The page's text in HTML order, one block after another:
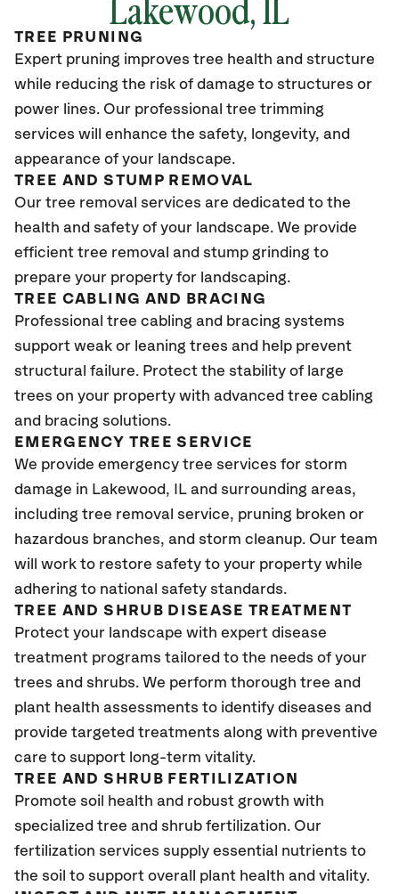
TREE PRUNING
Expert pruning improves tree health and structure
while reducing the risk of damage to structures or
power lines. Our professional tree trimming
services will enhance the safety, longevity, and
appearance of your landscape.
TREE AND STUMP REMOVAL
Our tree removal services are dedicated to the
health and safety of your landscape. We provide
efficient tree removal and stump grinding to
prepare your property for landscaping.
TREE CABLING AND BRACING
Professional tree cabling and bracing systems
support weak or leaning trees and help prevent
structural failure. Protect the stability of large
trees on your property with advanced tree cabling
and bracing solutions.
EMERGENCY TREE SERVICE
We provide emergency tree services for storm
damage in Lakewood, IL and surrounding areas,
including tree removal service, pruning broken or
hazardous branches, and storm cleanup. Our team
will work to restore safety to your property while
adhering to national safety standards.
TREE AND SHRUB DISEASE TREATMENT
Protect your landscape with expert disease
treatment programs tailored to the needs of your
trees and shrubs. We perform thorough tree and
plant health assessments to identify diseases and
provide targeted treatments along with preventive
care to support long-term vitality.
TREE AND SHRUB FERTILIZATION
Promote soil health and robust growth with
specialized tree and shrub fertilization. Our
fertilization services supply essential nutrients to
the soil to support overall plant health and vitality.